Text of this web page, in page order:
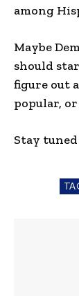
among
Maybe
should
figure out
popular,
Stay